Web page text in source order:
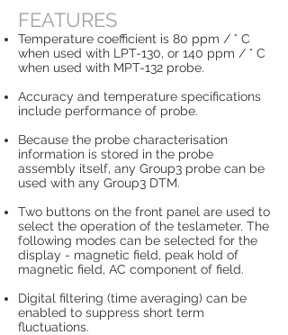
FEATURES
Temperature coefficient is 80 ppm / ° C
when used with LPT-130, or 140 ppm / ° C
when used with MPT-132 probe.
Accuracy and temperature specifications
include performance of probe.
Because the probe characterisation
information is stored in the probe
assembly itself, any Group3 probe can be
used with any Group3 DTM.
Two buttons on the front panel are used to
select the operation of the teslameter. The
following modes can be selected for the
display - magnetic field, peak hold of
magnetic field, AC component of field.
Digital filtering (time averaging) can be
enabled to suppress short term
fluctuations.